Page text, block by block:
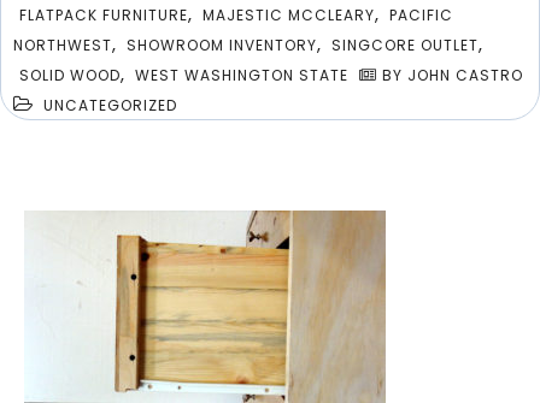
FLATPACK FURNITURE, MAJESTIC MCCLEARY, PACIFIC
NORTHWEST, SHOWROOM INVENTORY, SINGCORE OUTLET,
SOLID WOOD, WEST WASHINGTON STATE
BY JOHN CASTRO
UNCATEGORIZED